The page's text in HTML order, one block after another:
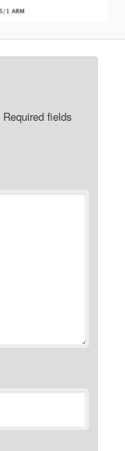
Required fields